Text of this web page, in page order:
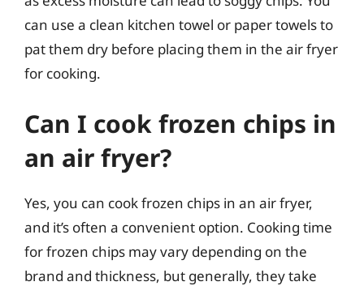
can use a clean kitchen towel or paper towels to
pat them dry before placing them in the air fryer
for cooking.
Can I cook frozen chips in
an air fryer?
Yes, you can cook frozen chips in an air fryer,
and it’s often a convenient option. Cooking time
for frozen chips may vary depending on the
brand and thickness, but generally, they take